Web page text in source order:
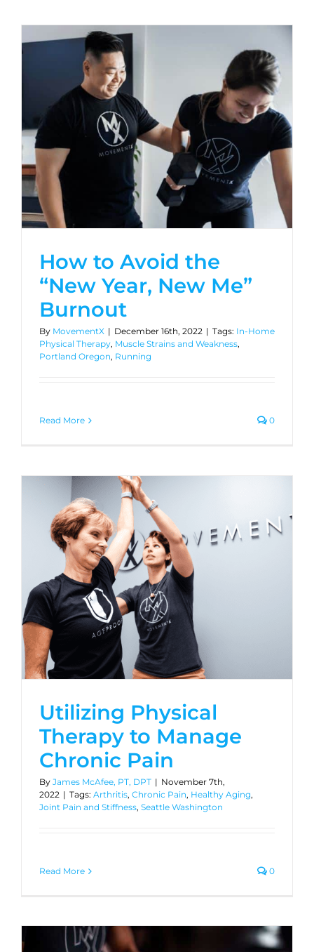
How to Avoid the
“New Year, New Me”
Burnout
By MovementX | December 16th, 2022 | Tags: In-Home
Physical Therapy, Muscle Strains and Weakness,
Portland Oregon, Running
Read More 0
Utilizing Physical
Therapy to Manage
Chronic Pain
By James McAfee, PT, DPT | November 7th,
2022 | Tags: Arthritis, Chronic Pain, Healthy Aging,
Joint Pain and Stiffness, Seattle Washington
Read More 0